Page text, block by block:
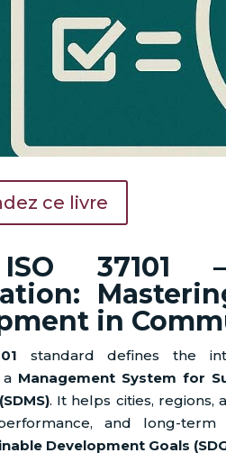
ce livre
37101
in
standard defines the
Management System for
. It helps cities, regions,
and long-
Development Goals